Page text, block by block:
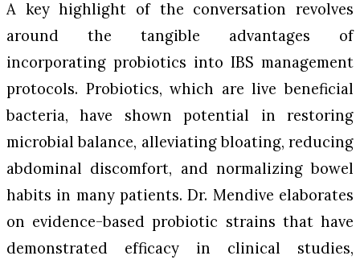
A key highlight of the conversation revolves
around the tangible advantages of
incorporating probiotics into IBS management
protocols. Probiotics, which are live beneficial
bacteria, have shown potential in restoring
microbial balance, alleviating bloating, reducing
abdominal discomfort, and normalizing bowel
habits in many patients. Dr. Mendive elaborates
on evidence-based probiotic strains that have
demonstrated efficacy in clinical studies,